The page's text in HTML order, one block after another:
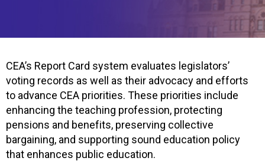
CEA’s Report Card system evaluates legislators’
voting records as well as their advocacy and efforts
to advance CEA priorities. These priorities include
enhancing the teaching profession, protecting
pensions and benefits, preserving collective
bargaining, and supporting sound education policy
that enhances public education.